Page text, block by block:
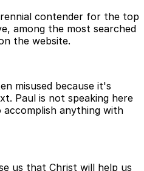
contender for the top
among the most searched
the website.
misused because it's
Paul is not speaking here
anything with
us that Christ will help us